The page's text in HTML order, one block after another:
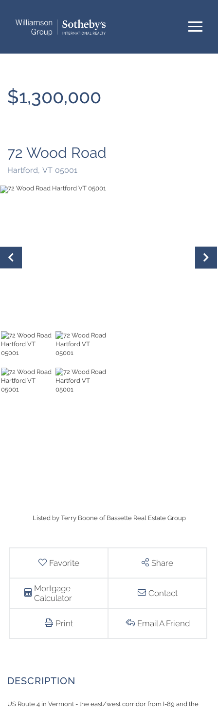
Menu
$1,300,000
72 Wood Road
Hartford, VT 05001
Listed by Terry Boone of Bassette Real Estate Group
Favorite Share
Mortgage
Calculator
Contact
Print Email A Friend
US Route 4 in Vermont - the east/west corridor from I-89 and the